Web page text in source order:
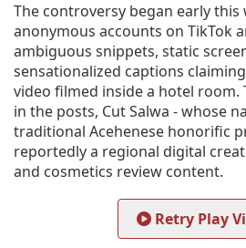
The controversy began early
anonymous accounts on TikTok
ambiguous snippets, static
sensationalized captions
video filmed inside a hotel room.
in the posts, Cut Salwa - whose
traditional Acehenese honorific
reportedly a regional digital
and cosmetics review content.
Retry Play